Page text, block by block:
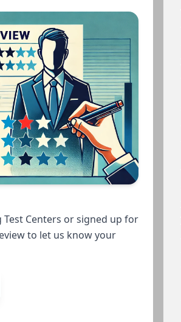
Centers or signed up for
to let us know your